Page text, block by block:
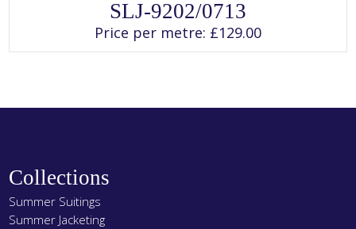
This
product
has
multiple
variants.
chosen
SLJ-9202/0713
Price per metre: £129.00
Collections
Summer Suitings
Summer Jacketing